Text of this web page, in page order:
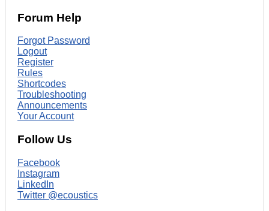
Forum Help
Forgot Password
Logout
Register
Rules
Shortcodes
Troubleshooting
Announcements
Your Account
Follow Us
Facebook
Instagram
LinkedIn
Twitter @ecoustics